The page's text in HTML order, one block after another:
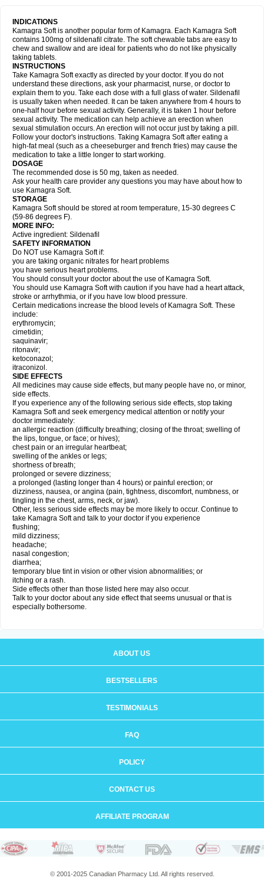
INDICATIONS
Kamagra Soft is another popular form of Kamagra. Each Kamagra Soft
contains 100mg of sildenafil citrate. The soft chewable tabs are easy to
chew and swallow and are ideal for patients who do not like physically
taking tablets.
INSTRUCTIONS
Take Kamagra Soft exactly as directed by your doctor. If you do not
understand these directions, ask your pharmacist, nurse, or doctor to
explain them to you. Take each dose with a full glass of water. Sildenafil
is usually taken when needed. It can be taken anywhere from 4 hours to
one-half hour before sexual activity. Generally, it is taken 1 hour before
sexual activity. The medication can help achieve an erection when
sexual stimulation occurs. An erection will not occur just by taking a pill.
Follow your doctor's instructions. Taking Kamagra Soft after eating a
high-fat meal (such as a cheeseburger and french fries) may cause the
medication to take a little longer to start working.
DOSAGE
The recommended dose is 50 mg, taken as needed.
Ask your health care provider any questions you may have about how to
use Kamagra Soft.
STORAGE
Kamagra Soft should be stored at room temperature, 15-30 degrees C
(59-86 degrees F).
MORE INFO:
Active ingredient: Sildenafil
SAFETY INFORMATION
Do NOT use Kamagra Soft if:
you are taking organic nitrates for heart problems
you have serious heart problems.
You should consult your doctor about the use of Kamagra Soft.
You should use Kamagra Soft with caution if you have had a heart attack,
stroke or arrhythmia, or if you have low blood pressure.
Certain medications increase the blood levels of Kamagra Soft. These
include:
erythromycin;
cimetidin;
saquinavir;
ritonavir;
ketoconazol;
itraconizol.
SIDE EFFECTS
All medicines may cause side effects, but many people have no, or minor,
side effects.
If you experience any of the following serious side effects, stop taking
Kamagra Soft and seek emergency medical attention or notify your
doctor immediately:
an allergic reaction (difficulty breathing; closing of the throat; swelling of
the lips, tongue, or face; or hives);
chest pain or an irregular heartbeat;
swelling of the ankles or legs;
shortness of breath;
prolonged or severe dizziness;
a prolonged (lasting longer than 4 hours) or painful erection; or
dizziness, nausea, or angina (pain, tightness, discomfort, numbness, or
tingling in the chest, arms, neck, or jaw).
Other, less serious side effects may be more likely to occur. Continue to
take Kamagra Soft and talk to your doctor if you experience
flushing;
mild dizziness;
headache;
nasal congestion;
diarrhea;
temporary blue tint in vision or other vision abnormalities; or
itching or a rash.
Side effects other than those listed here may also occur.
Talk to your doctor about any side effect that seems unusual or that is
especially bothersome.
ABOUT US
BESTSELLERS
TESTIMONIALS
FAQ
POLICY
CONTACT US
AFFILIATE PROGRAM
© 2001-2025 Canadian Pharmacy Ltd. All rights reserved.